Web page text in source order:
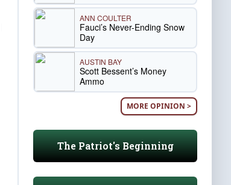
ANN COULTER
Fauci’s Never-Ending Snow
Day
AUSTIN BAY
Scott Bessent’s Money
Ammo
MORE OPINION >
The Patriot's Beginning